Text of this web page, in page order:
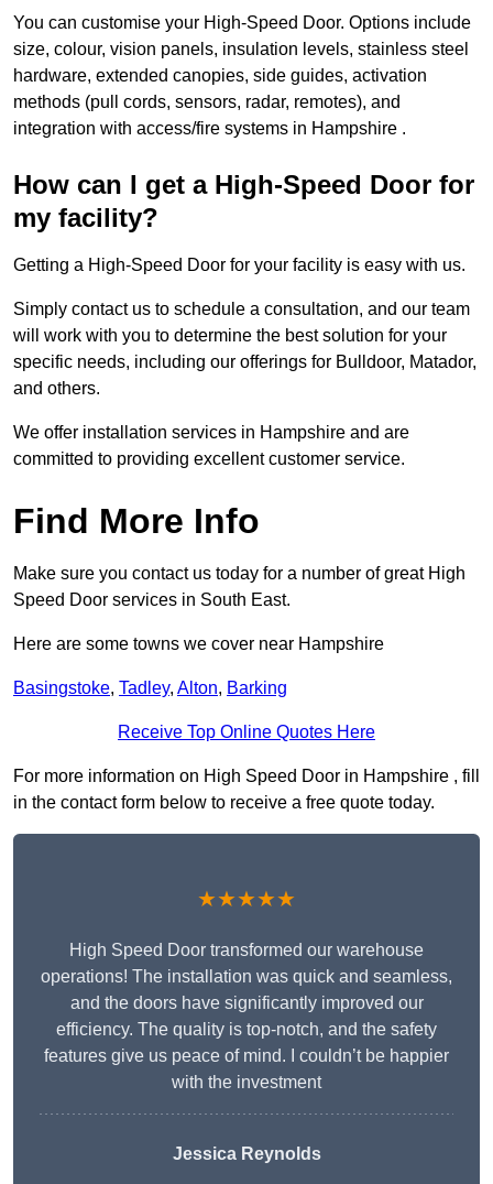
You can customise your High-Speed Door. Options include
size, colour, vision panels, insulation levels, stainless steel
hardware, extended canopies, side guides, activation
methods (pull cords, sensors, radar, remotes), and
integration with access/fire systems in Hampshire .
How can I get a High-Speed Door for
my facility?
Getting a High-Speed Door for your facility is easy with us.
Simply contact us to schedule a consultation, and our team
will work with you to determine the best solution for your
specific needs, including our offerings for Bulldoor, Matador,
and others.
We offer installation services in Hampshire and are
committed to providing excellent customer service.
Find More Info
Make sure you contact us today for a number of great High
Speed Door services in South East.
Here are some towns we cover near Hampshire
Basingstoke, Tadley, Alton, Barking
Receive Top Online Quotes Here
For more information on High Speed Door in Hampshire , fill
in the contact form below to receive a free quote today.
★★★★★
High Speed Door transformed our warehouse
operations! The installation was quick and seamless,
and the doors have significantly improved our
efficiency. The quality is top-notch, and the safety
features give us peace of mind. I couldn’t be happier
with the investment
Jessica Reynolds